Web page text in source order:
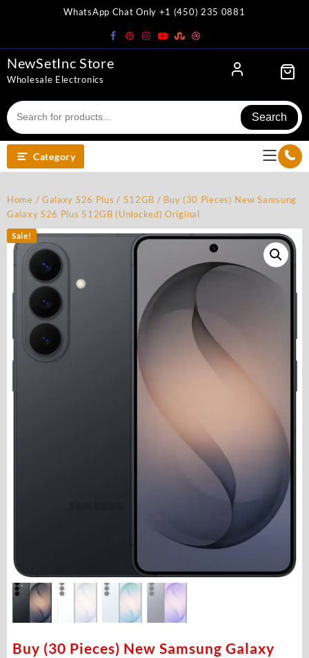
WhatsApp Chat Only +1 (450) 235 0881
NewSetInc Store
Wholesale Electronics
Search
Category
Home / Galaxy S26 Plus / 512GB / Buy (30 Pieces) New Samsung
Galaxy S26 Plus 512GB (Unlocked) Original
Sale!
Buy (30 Pieces) New Samsung Galaxy